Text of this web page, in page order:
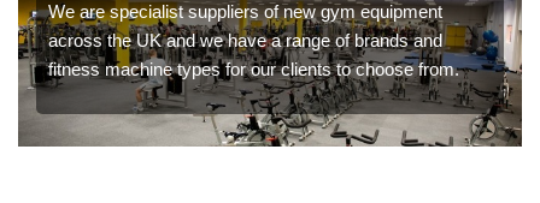
We are specialist suppliers of new gym equipment
across the UK and we have a range of brands and
fitness machine types for our clients to choose from.